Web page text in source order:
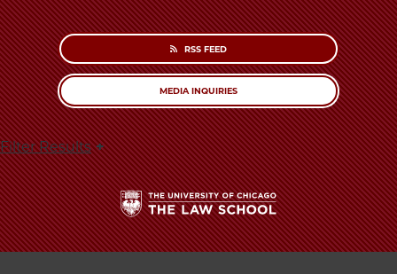
of
Chicago
Law
School
RSS FEED
MEDIA INQUIRIES
Filter Results
The
University